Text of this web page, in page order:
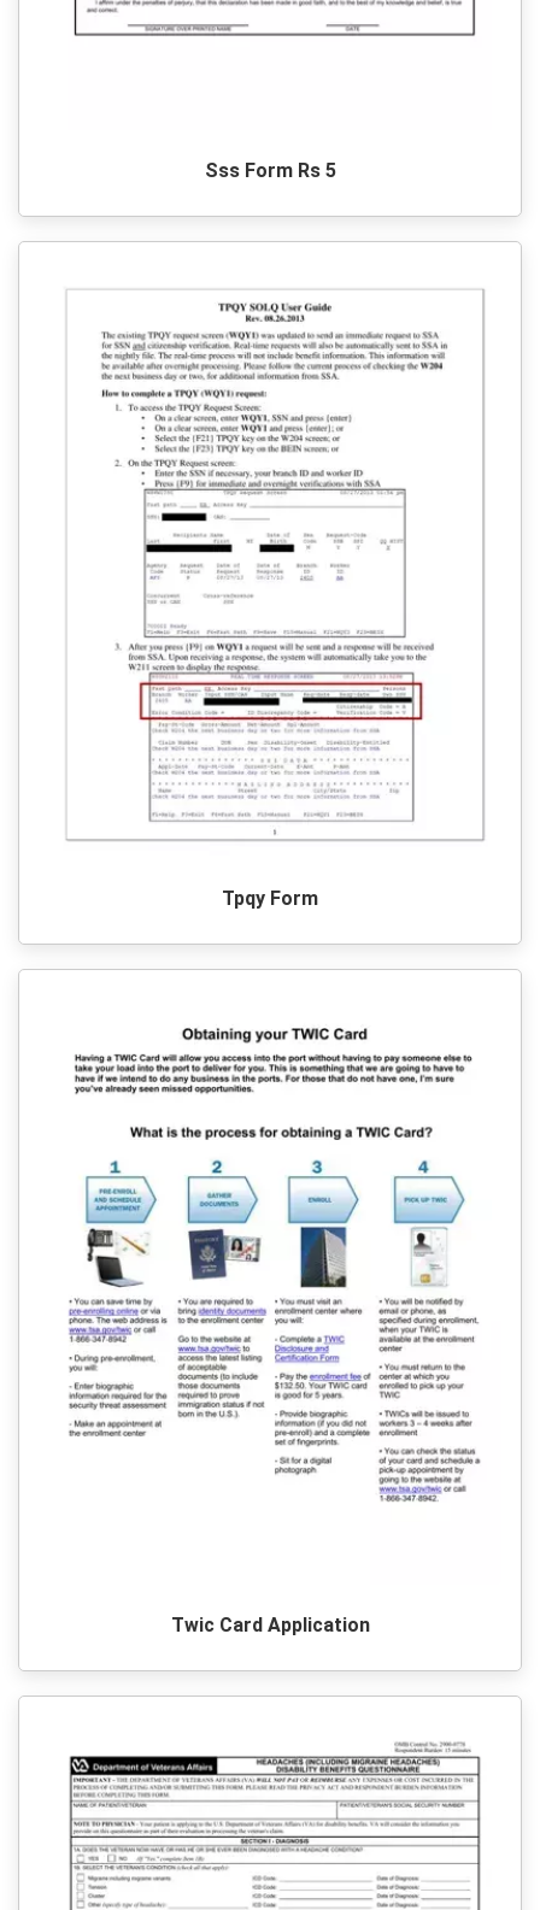
Sss Form Rs 5
Tpqy Form
Twic Card Application